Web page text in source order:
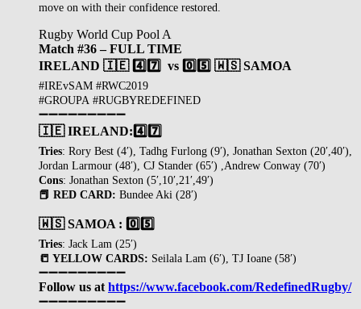
move on with their confidence restored.
Rugby World Cup Pool A
Match #36 – FULL TIME
IRELAND 🇮🇪 4️⃣7️⃣ vs 0️⃣5️⃣ 🇼🇸 SAMOA
#IREvSAM #RWC2019
#GROUPA #RUGBYREDEFINED
➖➖➖➖➖➖➖➖➖
🇮🇪 IRELAND: 4️⃣7️⃣
Tries: Rory Best (4′), Tadhg Furlong (9′), Jonathan Sexton (20′,40′),
Jordan Larmour (48′), CJ Stander (65′) ,Andrew Conway (70′)
Cons: Jonathan Sexton (5′,10′,21′,49′)
📕 RED CARD: Bundee Aki (28′)
🇼🇸 SAMOA : 0️⃣5️⃣
Tries: Jack Lam (25′)
📒 YELLOW CARDS: Seilala Lam (6′), TJ Ioane (58′)
➖➖➖➖➖➖➖➖➖
Follow us at https://www.facebook.com/RedefinedRugby/
➖➖➖➖➖➖➖➖➖